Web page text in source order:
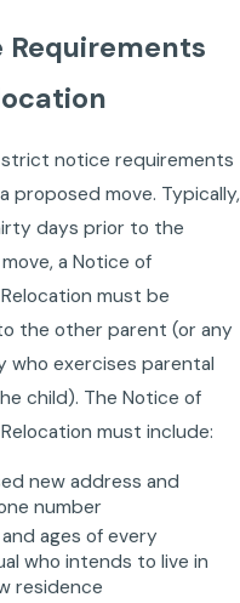
Requirements
strict notice requirements
proposed move. Typically,
days prior to the
a Notice of
must be
the other parent (or any
who exercises parental
child). The Notice of
must include:
new address and
number
ages of every
who intends to live in
residence